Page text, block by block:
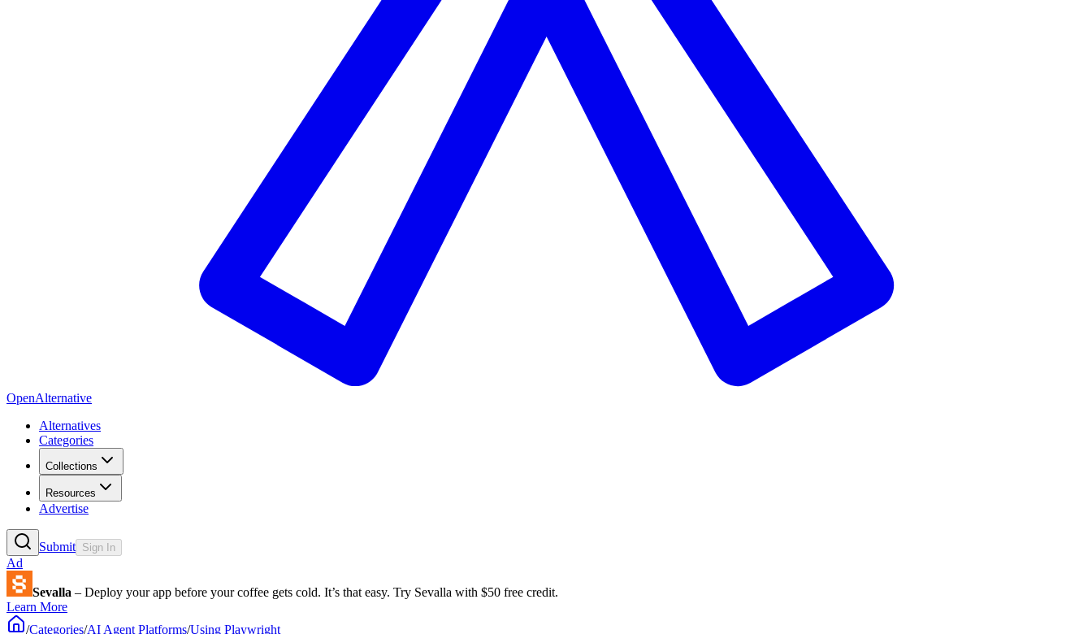
OpenAlternative
Alternatives
Categories
Collections
Resources
Advertise
Submit Sign In
Ad
Sevalla – Deploy your app before your coffee gets cold. It’s that easy. Try Sevalla with $50 free credit.
Learn More
/Categories/AI Agent Platforms/Using Playwright